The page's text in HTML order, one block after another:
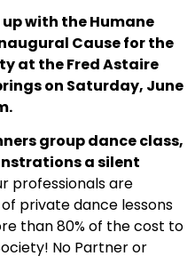
up with the Humane
Cause for the
at the Fred Astaire
on Saturday, June
group dance class,
a silent
professionals are
private dance lessons
than 80% of the cost to
No Partner or